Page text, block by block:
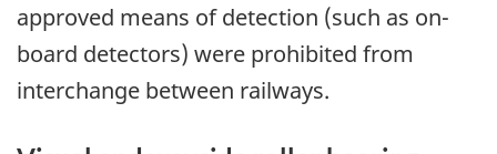
approved means of detection (such as on-
board detectors) were prohibited from
interchange between railways.